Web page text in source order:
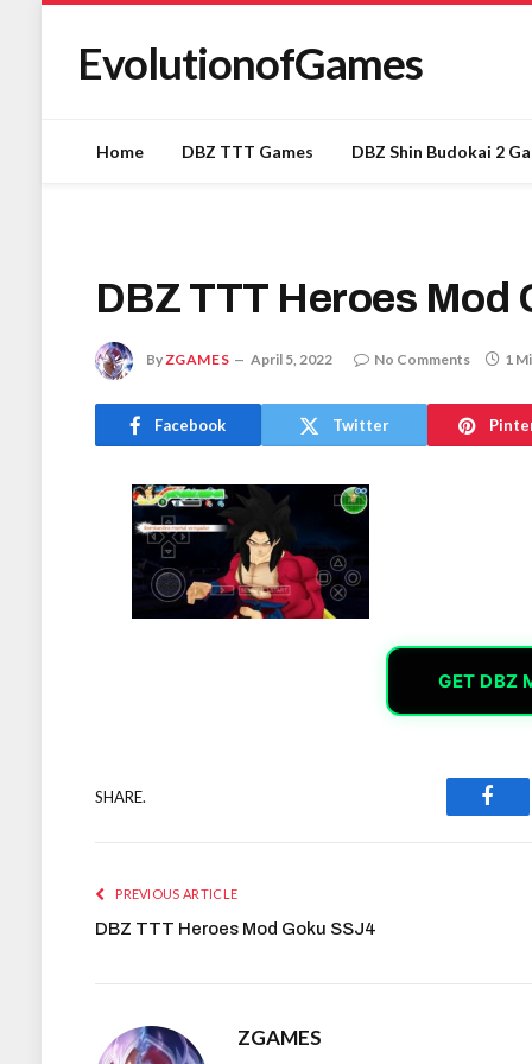
EvolutionofGames
Home DBZ TTT Games DBZ Shin Budokai 2
DBZ TTT Heroes Mod
ByZGAMES April 5, 2022 No Comments 1
Facebook Twitter
GET DBZ
SHARE.
PREVIOUS ARTICLE
DBZ TTT Heroes Mod Goku SSJ4
ZGAMES